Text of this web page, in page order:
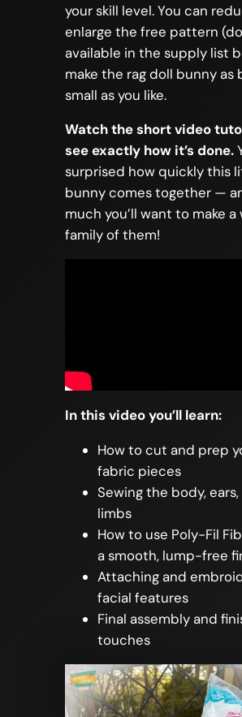
your skill level. You can
enlarge the free pattern
available in the supply list
make the rag doll bunny as
small as you like.
Watch the short video
see exactly how it’s done.
surprised how quickly this
bunny comes together —
much you’ll want to make a
family of them!
In this video you’ll learn:
How to cut and prep
fabric pieces
Sewing the body, ears,
limbs
How to use Poly-Fil
a smooth, lump-free
Attaching and
facial features
Final assembly and
touches